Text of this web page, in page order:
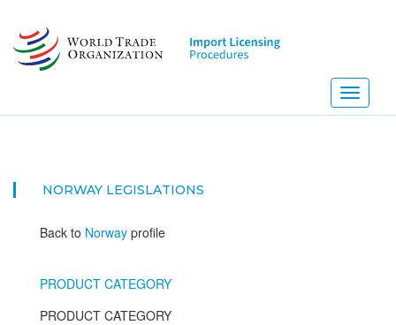
main
content
Toggle
NORWAY LEGISLATIONS
Back to Norway profile
PRODUCT CATEGORY
PRODUCT CATEGORY